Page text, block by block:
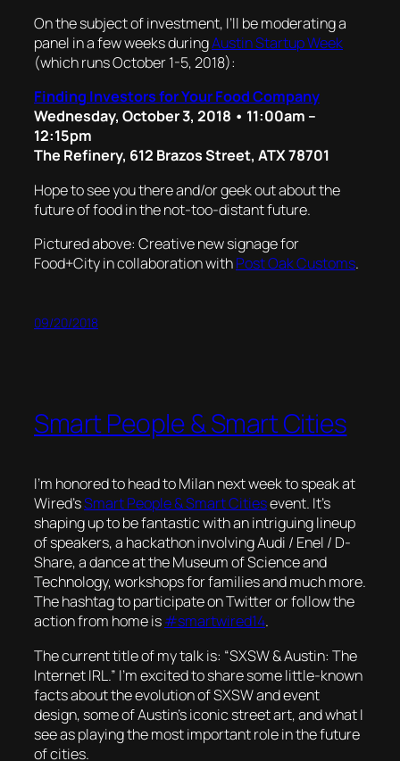
On the subject of investment, I’ll be moderating a
panel in a few weeks duringAustin Startup Week
(which runs October 1-5, 2018):
Finding Investors for Your Food Company
Wednesday, October 3, 2018 • 11:00am –
12:15pm
The Refinery, 612 Brazos Street, ATX 78701
Hope to see you there and/or geek out about the
future of food in the not-too-distant future.
Pictured above: Creative new signage for
Food+City in collaboration withPost Oak Customs.
09/20/2018
Smart People & Smart Cities
I’m honored to head to Milan next week to speak at
Wired’sSmart People & Smart Citiesevent. It’s
shaping up to be fantastic with an intriguing lineup
of speakers, a hackathon involving Audi / Enel / D-
Share, a dance at the Museum of Science and
Technology, workshops for families and much more.
The hashtag to participate on Twitter or follow the
action from home is#smartwired14.
The current title of my talk is: “SXSW & Austin: The
Internet IRL.” I’m excited to share some little-known
facts about the evolution of SXSW and event
design, some of Austin’s iconic street art, and what I
see as playing the most important role in the future
of cities.